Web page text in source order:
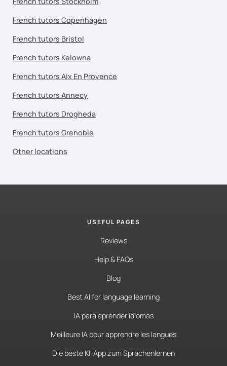
French tutors Copenhagen
French tutors Bristol
French tutors Kelowna
French tutors Aix En Provence
French tutors Annecy
French tutors Drogheda
French tutors Grenoble
Other locations
USEFUL PAGES
Reviews
Help & FAQs
Blog
Best AI for language learning
IA para aprender idiomas
Meilleure IA pour apprendre les langues
Die beste KI-App zum Sprachenlernen